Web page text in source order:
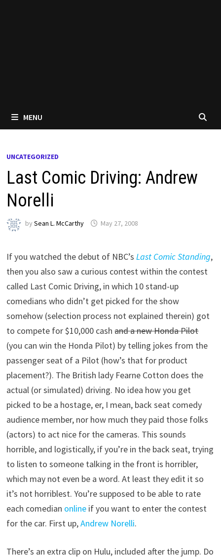
MENU
UNCATEGORIZED
Last Comic Driving: Andrew
Norelli
bySean L. McCarthy May 27, 2008
If you watched the debut of NBC’sLast Comic Standing,
then you also saw a curious contest within the contest
called Last Comic Driving, in which 10 stand-up
comedians who didn’t get picked for the show
somehow (selection process not explained therein) got
to compete for $10,000 cashand a new Honda Pilot
(you can win the Honda Pilot) by telling jokes from the
passenger seat of a Pilot (how’s that for product
placement?). The British lady Fearne Cotton does the
actual (or simulated) driving. No idea how you get
picked to be a hostage, er, I mean, back seat comedy
audience member, nor how much they paid those folks
(actors) to act nice for the cameras. This sounds
horrible, and logistically, if you’re in the back seat, trying
to listen to someone talking in the front is horribler,
which may not even be a word. At least they edit it so
it’s not horriblest. You’re supposed to be able to rate
each comedian online if you want to enter the contest
for the car. First up,Andrew Norelli.
There’s an extra clip on Hulu, included after the jump. Do